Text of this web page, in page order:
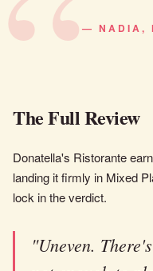
— NADIA,
The Full Review
Donatella's Ristorante
landing it firmly in Mixed
lock in the verdict.
"Uneven.